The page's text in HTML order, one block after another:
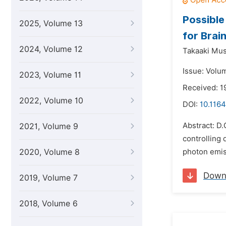
2025, Volume 13
2024, Volume 12
2023, Volume 11
2022, Volume 10
2021, Volume 9
2020, Volume 8
2019, Volume 7
2018, Volume 6
for
Takaaki
Issue:
Received:
DOI:
Abstract:
controlling
photon